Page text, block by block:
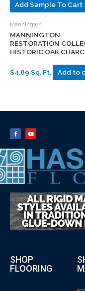
Add Sample To Cart
Mannington
MANNINGTON
RESTORATION
HISTORIC OAK
$4.89 Sq. Ft. Add to
SHOP
FLOORING